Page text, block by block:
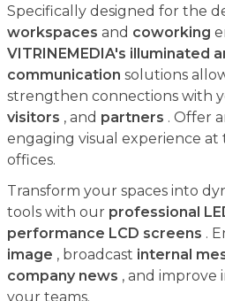
Specifically designed for the
workspaces and coworking
VITRINEMEDIA's illuminated
communication solutions
strengthen connections with
visitors , and partners . Offer
engaging visual experience
offices.
Transform your spaces into
tools with our professional
performance LCD screens .
image , broadcast internal
company news , and improve
your teams.